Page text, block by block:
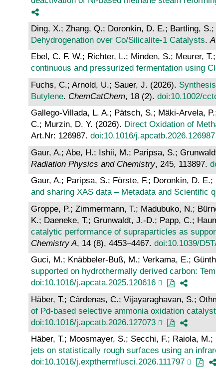
Ding, X.; Zhang, Q.; Doronkin, D. E.; Bartling,
Dehydrogenation over Co/Silicalite-1 Catalysts.
Ebel, C. F. W.; Richter, L.; Minden, S.; Meurer,
continuous and pressurized fermentation using
Fuchs, C.; Arnold, U.; Sauer, J. (2026).
Butylene. ChemCatChem, 18 (2). doi:10.1002/
Gallego-Villada, L. A.; Pätsch, S.; Mäki-Arvela,
C.; Murzin, D. Y. (2026). Direct Oxidation of
Art.Nr: 126987. doi:10.1016/j.apcatb.2026.126987
Gaur, A.; Abe, H.; Ishii, M.; Paripsa, S.;
Radiation Physics and Chemistry, 245, 113897.
Gaur, A.; Paripsa, S.; Förste, F.; Doronkin, D.
and sharing XAS data – Metadata and Scientific
Groppe, P.; Zimmermann, T.; Madubuko, N.;
K.; Daeneke, T.; Grunwaldt, J.-D.; Papp, C.;
catalytic performance of supraparticles as
Chemistry A, 14 (8), 4453–4467. doi:10.1039/
Guci, M.; Knäbbeler-Buß, M.; Verkama, E.;
supported on hydrothermally derived carbon:
doi:10.1016/j.apcata.2025.120616
Häber, T.; Cárdenas, C.; Vijayaraghavan, S.;
of Pd-based selective ammonia oxidation
doi:10.1016/j.apcatb.2026.127073
Häber, T.; Moosmayer, S.; Secchi, F.; Raiola,
jets on statistically rough surfaces using an
doi:10.1016/j.expthermflusci.2026.111797